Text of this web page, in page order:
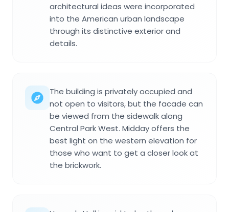
architectural ideas were incorporated
into the American urban landscape
through its distinctive exterior and
details.
The building is privately occupied and
not open to visitors, but the facade can
be viewed from the sidewalk along
Central Park West. Midday offers the
best light on the western elevation for
those who want to get a closer look at
the brickwork.